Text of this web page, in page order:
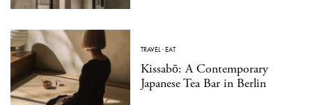
TRAVEL·EAT
Kissabō: A Contemporary
Japanese Tea Bar in Berlin